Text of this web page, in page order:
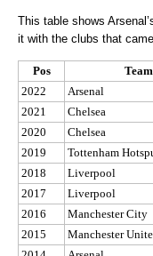
This table shows
it with the clubs that
Pos Team
2022
Arsenal
2021
Chelsea
2020
Chelsea
2019
Tottenham
2018
Liverpool
2017
Liverpool
2016
Manchester City
2015
Manchester